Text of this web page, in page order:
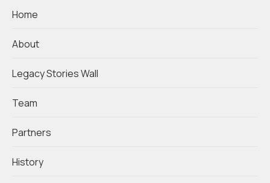
Home
About
Legacy Stories Wall
Team
Partners
History